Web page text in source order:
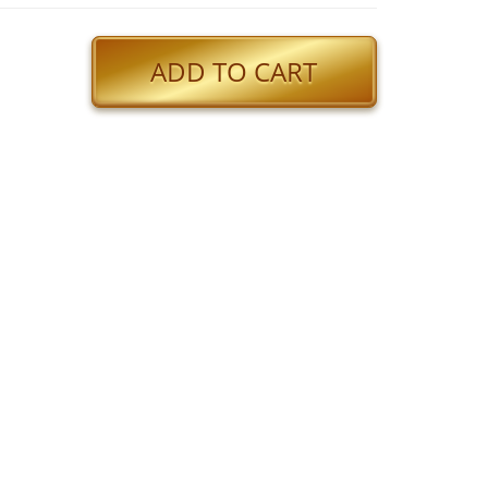
ADD TO CART